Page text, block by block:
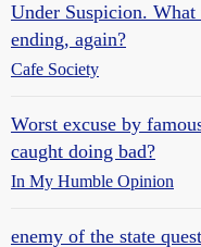
Under Suspicion. What
ending, again?
Cafe Society
Worst excuse by
caught doing bad?
In My Humble Opinion
enemy of the state